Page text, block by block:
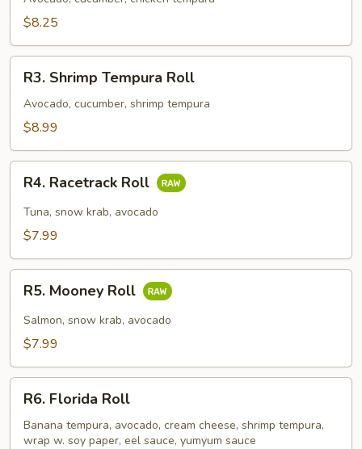
Roll
$8.25
Shrimp
Tempura
Roll
R3. Shrimp Tempura Roll
Avocado, cucumber, shrimp tempura
$8.99
Racetrack
Roll
R4. Racetrack Roll
Tuna, snow krab, avocado
$7.99
Mooney
Roll
R5. Mooney Roll
Salmon, snow krab, avocado
$7.99
Florida
Roll
R6. Florida Roll
Banana tempura, avocado, cream cheese, shrimp tempura,
wrap w. soy paper, eel sauce, yumyum sauce